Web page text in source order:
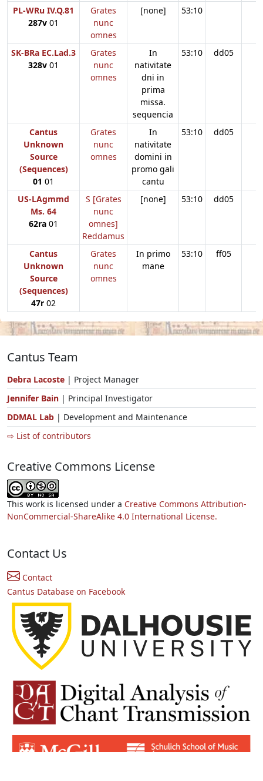
PL-WRu IV.Q.81
287v 01
Grates
nunc
omnes
[none] 53:10
SK-BRa EC.Lad.3
328v 01
Grates
nunc
omnes
In
nativitate
dni in
prima
missa.
sequencia
53:10 dd05
Cantus
Unknown
Source
(Sequences)
01 01
Grates
nunc
omnes
In
nativitate
domini in
promo gali
cantu
53:10 dd05
US-LAgmmd
Ms. 64
62ra 01
S [Grates
nunc
omnes]
Reddamus
[none] 53:10 dd05
Cantus
Unknown
Source
(Sequences)
47r 02
Grates
nunc
omnes
In primo
mane
53:10 ff05
Cantus Team
Debra Lacoste | Project Manager
Jennifer Bain | Principal Investigator
DDMAL Lab | Development and Maintenance
⇨ List of contributors
Creative Commons License
This work is licensed under a Creative Commons Attribution-
NonCommercial-ShareAlike 4.0 International License.
Contact Us
Contact
Cantus Database on Facebook